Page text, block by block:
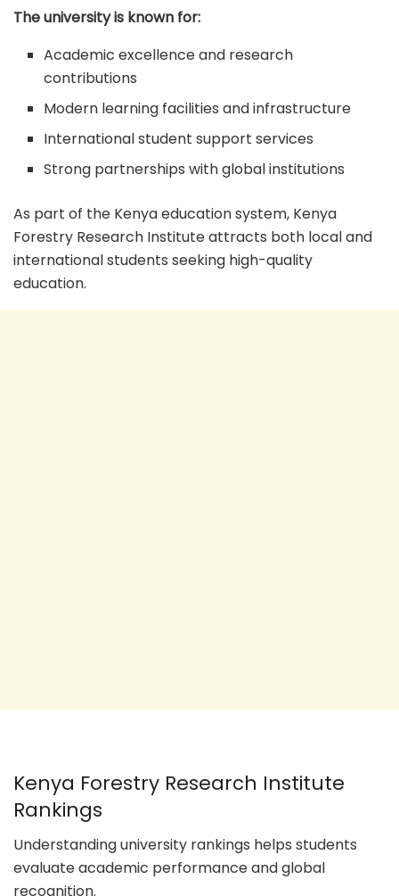
The university is known for:
Academic excellence and research
contributions
Modern learning facilities and infrastructure
International student support services
Strong partnerships with global institutions
As part of the Kenya education system, Kenya
Forestry Research Institute attracts both local and
international students seeking high-quality
education.
Kenya Forestry Research Institute
Rankings
Understanding university rankings helps students
evaluate academic performance and global
recognition.